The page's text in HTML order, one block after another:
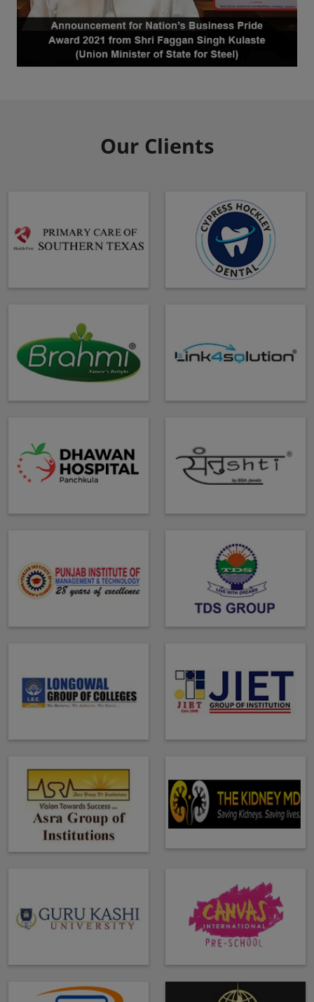
Our Clients